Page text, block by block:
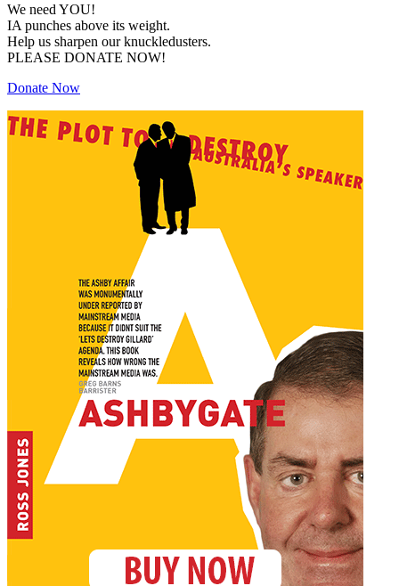
We need YOU!
IA punches above its weight.
Help us sharpen our knuckledusters.
PLEASE DONATE NOW!
Donate Now